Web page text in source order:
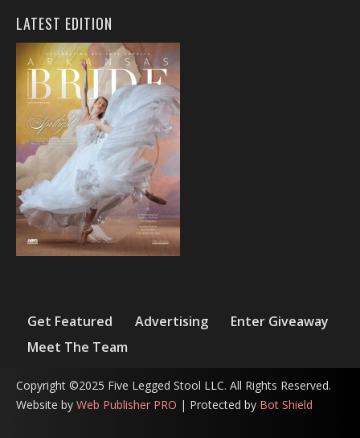
LATEST EDITION
Get Featured Advertising
Enter Giveaway
Meet The Team
Copyright ©2025 Five Legged Stool LLC. All Rights Reserved.
Website by Web Publisher PRO | Protected by Bot Shield